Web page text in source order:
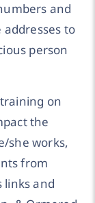
and
to
person
on
the
she works,
from
links and